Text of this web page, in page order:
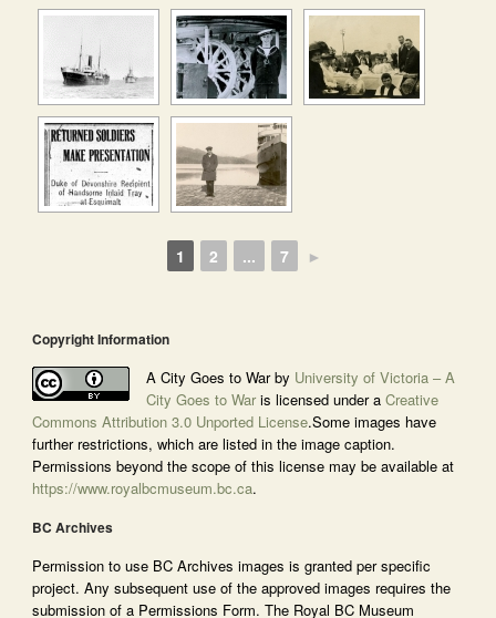
1 2 ... 7 ►
Copyright Information
A City Goes to War by University of Victoria – A
City Goes to Waris licensed under a Creative
Commons Attribution 3.0 Unported License.Some images have
further restrictions, which are listed in the image caption.
Permissions beyond the scope of this license may be available at
https://www.royalbcmuseum.bc.ca.
BC Archives
Permission to use BC Archives images is granted per specific
project. Any subsequent use of the approved images requires the
submission of a Permissions Form. The Royal BC Museum